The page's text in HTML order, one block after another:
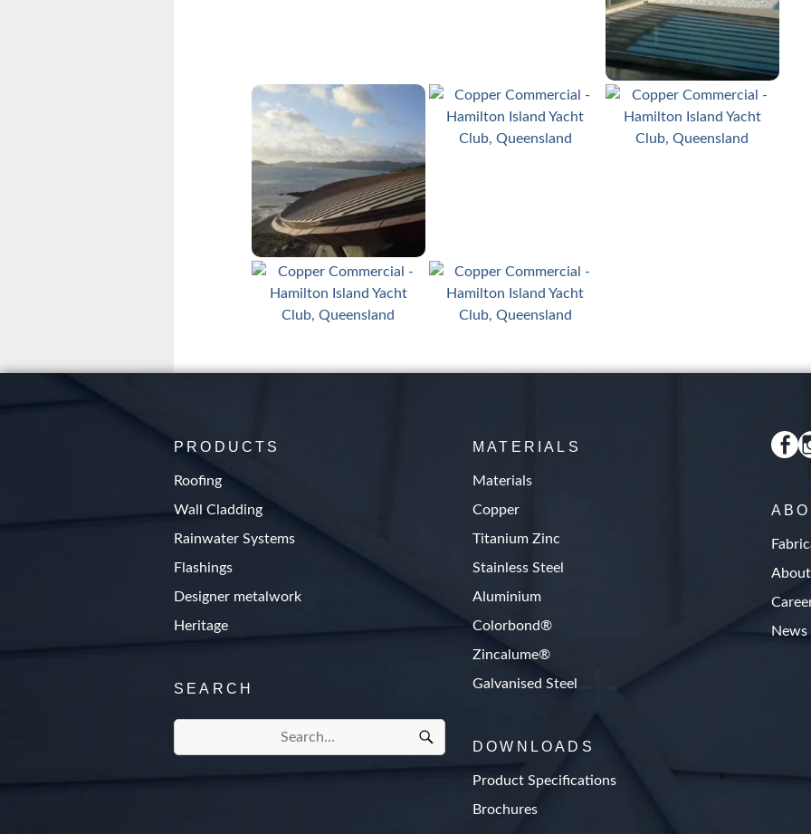
PRODUCTS
Roofing
Wall Cladding
Rainwater Systems
Flashings
Designer metalwork
Heritage
SEARCH
MATERIALS
Materials
Copper
Titanium Zinc
Stainless Steel
Aluminium
Colorbond®
Zincalume®
Galvanised Steel
DOWNLOADS
Product Specifications
Brochures
News